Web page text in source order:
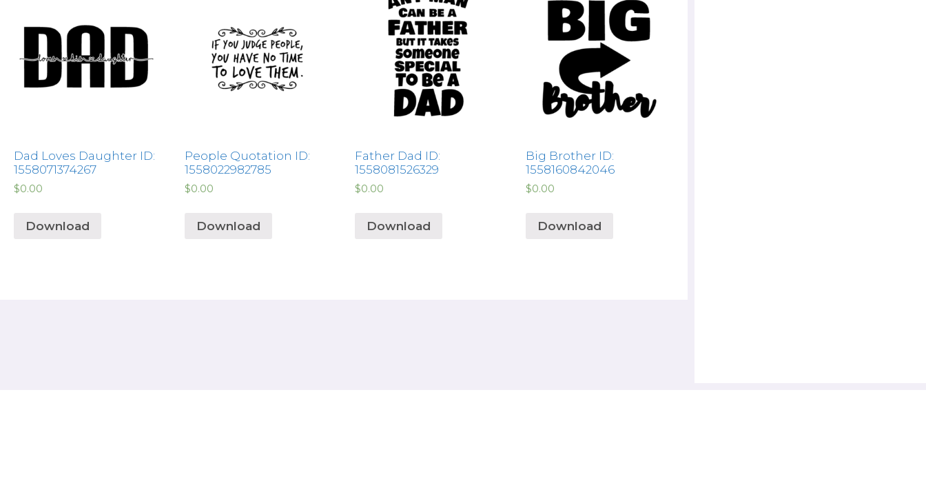
Dad Loves Daughter ID:
1558071374267
$0.00
Download
People Quotation ID:
1558022982785
$0.00
Download
Father Dad ID:
1558081526329
$0.00
Download
Big Brother ID:
1558160842046
$0.00
Download